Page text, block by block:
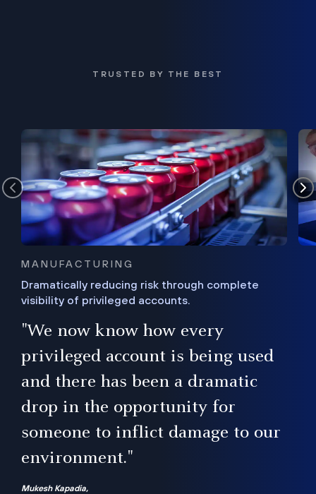
TRUSTED BY THE BEST
MANUFACTURING
Dramatically reducing risk through complete
visibility of privileged accounts.
"We now know how every
privileged account is being used
and there has been a dramatic
drop in the opportunity for
someone to inflict damage to our
environment."
Mukesh Kapadia,